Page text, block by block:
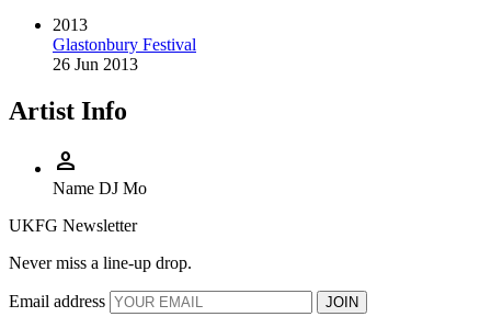
2013
Glastonbury Festival
26 Jun 2013
Artist Info
person
Name DJ Mo
UKFG Newsletter
Never miss a line-up drop.
Email address JOIN